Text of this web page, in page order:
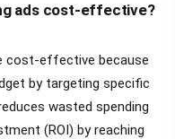
ads cost-effective?
cost-effective because
by targeting specific
wasted spending
(ROI) by reaching